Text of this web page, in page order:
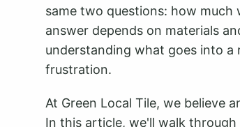
same two questions: how
answer depends on materials
understanding what goes into a
frustration.
At Green Local Tile, we believe
In this article, we'll walk